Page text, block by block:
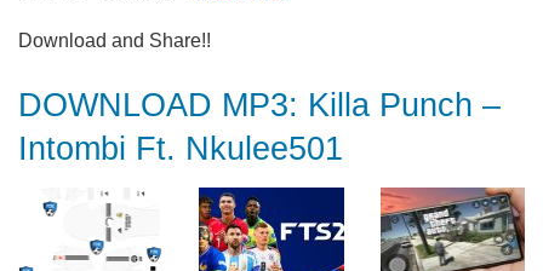
Download and Share!!
DOWNLOAD MP3: Killa Punch –
Intombi Ft. Nkulee501